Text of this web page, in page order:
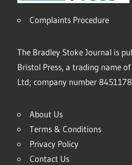
Complaints Procedure
The Bradley Stoke Journal is
Bristol Press, a trading name
Ltd; company number
About Us
Terms & Conditions
Privacy Policy
Contact Us